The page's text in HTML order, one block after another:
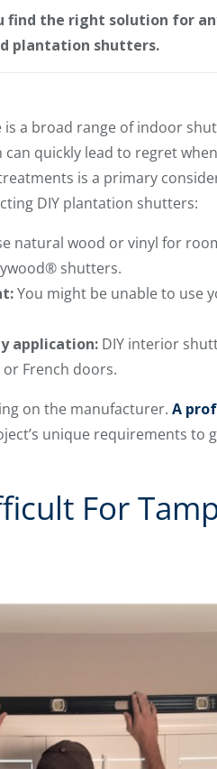
the right solution for
plantation shutters.
a broad range of indoor
quickly lead to regret
is a primary
DIY plantation shutters:
natural wood or vinyl for
shutters.
You might be unable to use
application:DIY interior
French doors.
on the manufacturer. A
unique requirements to
For